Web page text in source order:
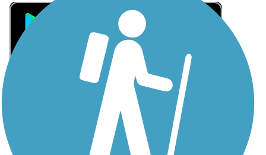
Sign Up for eNews
Sign up for eNews